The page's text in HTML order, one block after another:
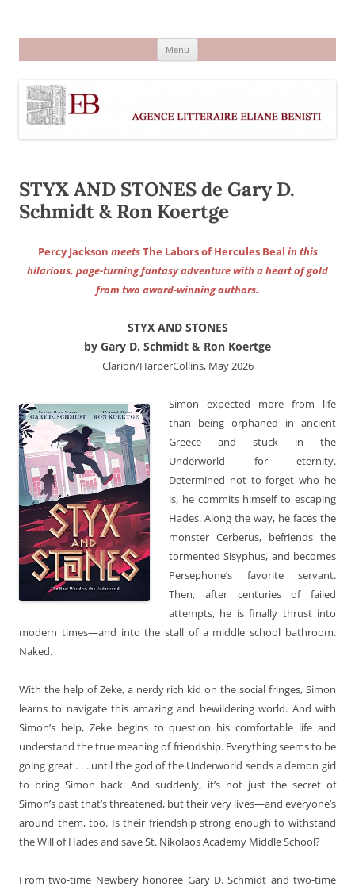
Menu
STYX AND STONES de Gary D.
Schmidt & Ron Koertge
Percy Jackson meetsThe Labors of Hercules Beal in this
hilarious, page-turning fantasy adventure with a heart of gold
from two award-winning authors.
STYX AND STONES
by Gary D. Schmidt & Ron Koertge
Clarion/HarperCollins, May 2026
Simon expected more from life
than being orphaned in ancient
Greece and stuck in the
Underworld for eternity.
Determined not to forget who he
is, he commits himself to escaping
Hades. Along the way, he faces the
monster Cerberus, befriends the
tormented Sisyphus, and becomes
Persephone’s favorite servant.
Then, after centuries of failed
attempts, he is finally thrust into
modern times—and into the stall of a middle school bathroom.
Naked.
With the help of Zeke, a nerdy rich kid on the social fringes, Simon
learns to navigate this amazing and bewildering world. And with
Simon’s help, Zeke begins to question his comfortable life and
understand the true meaning of friendship. Everything seems to be
going great . . . until the god of the Underworld sends a demon girl
to bring Simon back. And suddenly, it’s not just the secret of
Simon’s past that’s threatened, but their very lives—and everyone’s
around them, too. Is their friendship strong enough to withstand
the Will of Hades and save St. Nikolaos Academy Middle School?
From two-time Newbery honoree Gary D. Schmidt and two-time